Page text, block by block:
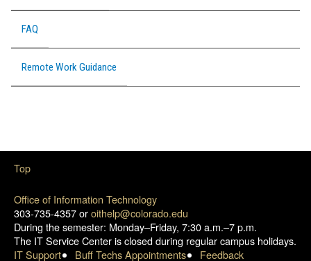
FAQ
Remote Work Guidance
Office of Information Technology
303-735-4357 oroithelp@colorado.edu
During the semester: Monday–Friday, 7:30 a.m.–7 p.m.
The IT Service Center is closed during regular campus holidays.
IT Support
Buff Techs Appointments Feedback
Top